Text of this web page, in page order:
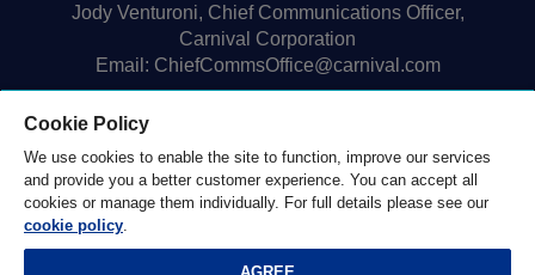
Jody Venturoni, Chief Communications Officer,
Carnival Corporation
Email: ChiefCommsOffice@carnival.com
Cookie Policy
We use cookies to enable the site to function, improve our services
and provide you a better customer experience. You can accept all
cookies or manage them individually. For full details please see our
cookie policy.